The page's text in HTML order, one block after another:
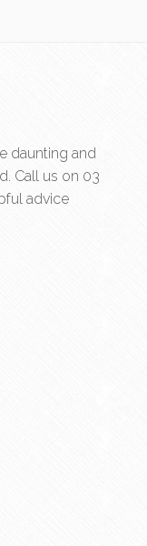
daunting and
Call us on 03
advice